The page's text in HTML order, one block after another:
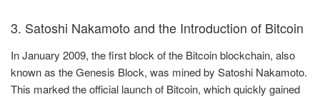
3. Satoshi Nakamoto and the Introduction of Bitcoin
In January 2009, the first block of the Bitcoin blockchain, also
known as the Genesis Block, was mined by Satoshi Nakamoto.
This marked the official launch of Bitcoin, which quickly gained